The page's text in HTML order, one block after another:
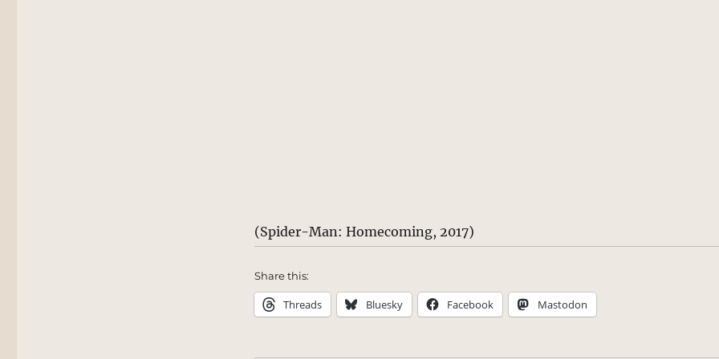
(Spider-Man: Homecoming, 2017)
Share this:
Threads Bluesky Facebook Mastodon